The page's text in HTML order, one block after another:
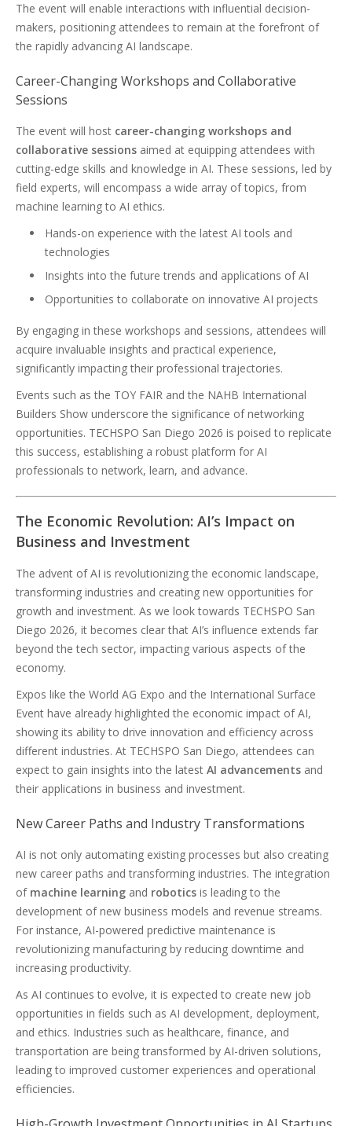
The event will enable interactions with influential decision-
makers, positioning attendees to remain at the forefront of
the rapidly advancing AI landscape.
Career-Changing Workshops and Collaborative
Sessions
The event will host career-changing workshops and
collaborative sessions aimed at equipping attendees with
cutting-edge skills and knowledge in AI. These sessions, led by
field experts, will encompass a wide array of topics, from
machine learning to AI ethics.
Hands-on experience with the latest AI tools and
technologies
Insights into the future trends and applications of AI
Opportunities to collaborate on innovative AI projects
By engaging in these workshops and sessions, attendees will
acquire invaluable insights and practical experience,
significantly impacting their professional trajectories.
Events such as the TOY FAIR and the NAHB International
Builders Show underscore the significance of networking
opportunities. TECHSPO San Diego 2026 is poised to replicate
this success, establishing a robust platform for AI
professionals to network, learn, and advance.
The Economic Revolution: AI’s Impact on
Business and Investment
The advent of AI is revolutionizing the economic landscape,
transforming industries and creating new opportunities for
growth and investment. As we look towards TECHSPO San
Diego 2026, it becomes clear that AI’s influence extends far
beyond the tech sector, impacting various aspects of the
economy.
Expos like the World AG Expo and the International Surface
Event have already highlighted the economic impact of AI,
showing its ability to drive innovation and efficiency across
different industries. At TECHSPO San Diego, attendees can
expect to gain insights into the latest AI advancements and
their applications in business and investment.
New Career Paths and Industry Transformations
AI is not only automating existing processes but also creating
new career paths and transforming industries. The integration
of machine learning and robotics is leading to the
development of new business models and revenue streams.
For instance, AI-powered predictive maintenance is
revolutionizing manufacturing by reducing downtime and
increasing productivity.
As AI continues to evolve, it is expected to create new job
opportunities in fields such as AI development, deployment,
and ethics. Industries such as healthcare, finance, and
transportation are being transformed by AI-driven solutions,
leading to improved customer experiences and operational
efficiencies.